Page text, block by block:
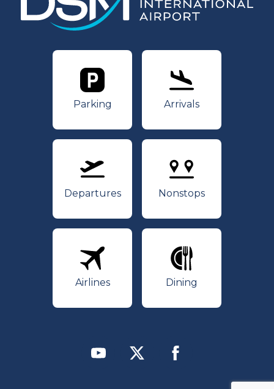
Parking
Parking
Arrivals
Arrivals
Departures
Departures
Nonstops
Nonstops
Airlines
Airlines
Dining
Dining
YoutubeTwitter Facebook